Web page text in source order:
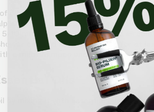
olive oil in a microwave or on the
and hair, focusing on the ends where
10 minutes to stimulate blood
cap and let the mask sit for at
a mild shampoo and conditioner.
Oils
by mixing it with essential oils